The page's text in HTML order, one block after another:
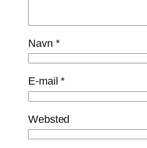
Navn *
E-mail*
Websted